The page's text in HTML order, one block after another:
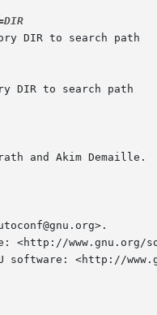
and Akim Demaille.
<http://www.gnu.org/
software: <http://